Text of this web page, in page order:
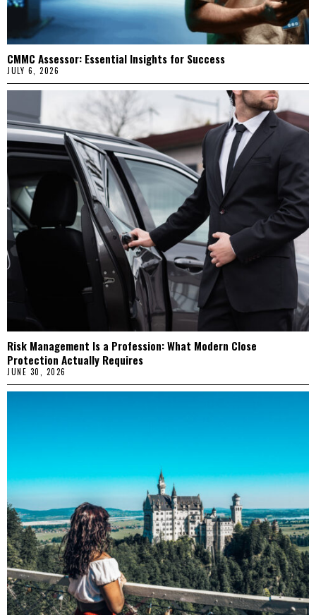
CMMC Assessor: Essential Insights for Success
JULY 6, 2026
Risk Management Is a Profession: What Modern Close
Protection Actually Requires
JUNE 30, 2026